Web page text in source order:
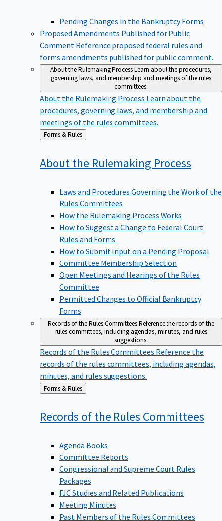
Pending Changes in the Bankruptcy Forms
Proposed Amendments Published for Public
Comment Reference proposed federal rules and
forms amendments published for public comment.
About the Rulemaking ProcessLearn about the procedures,
governing laws, and membership and meetings of the rules
committees.
About the Rulemaking Process Learn about the
procedures, governing laws, and membership and
meetings of the rules committees.
Back
to
Forms & Rules
About the Rulemaking Process
Laws and Procedures Governing the Work of the
Rules Committees
How the Rulemaking Process Works
How to Suggest a Change to Federal Court
Rules and Forms
How to Submit Input on a Pending Proposal
Committee Membership Selection
Open Meetings and Hearings of the Rules
Committee
Permitted Changes to Official Bankruptcy
Forms
Records of the Rules CommitteesReference the records of the
rules committees, including agendas, minutes, and rules
suggestions.
Records of the Rules Committees Reference the
records of the rules committees, including agendas,
minutes, and rules suggestions.
Back
to
Forms & Rules
Records of the Rules Committees
Agenda Books
Committee Reports
Congressional and Supreme Court Rules
Packages
FJC Studies and Related Publications
Meeting Minutes
Past Members of the Rules Committees